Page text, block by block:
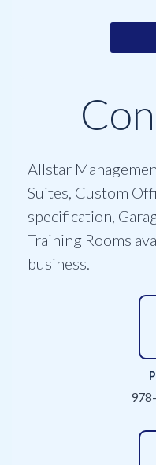
Allstar
Suites, Custom
specification,
Training Rooms
business.